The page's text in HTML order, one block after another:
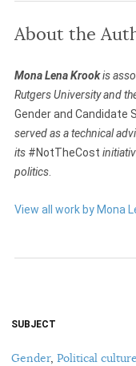
About the
Mona Lena Krookis
Rutgers University and
Gender and Candidate
served as a technical
its #NotTheCost
politics.
View all work by Mona
SUBJECT
Gender, Political culture